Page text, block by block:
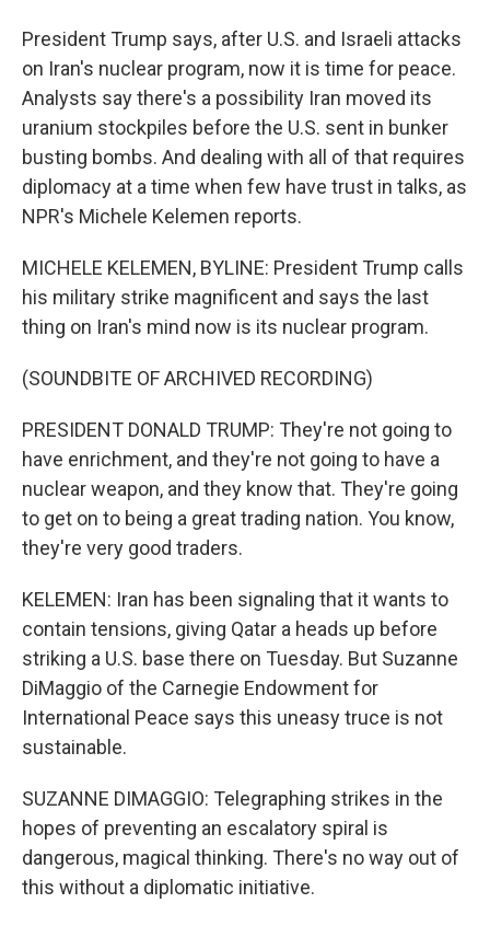
President Trump says, after U.S. and Israeli attacks
on Iran's nuclear program, now it is time for peace.
Analysts say there's a possibility Iran moved its
uranium stockpiles before the U.S. sent in bunker
busting bombs. And dealing with all of that requires
diplomacy at a time when few have trust in talks, as
NPR's Michele Kelemen reports.
MICHELE KELEMEN, BYLINE: President Trump calls
his military strike magnificent and says the last
thing on Iran's mind now is its nuclear program.
(SOUNDBITE OF ARCHIVED RECORDING)
PRESIDENT DONALD TRUMP: They're not going to
have enrichment, and they're not going to have a
nuclear weapon, and they know that. They're going
to get on to being a great trading nation. You know,
they're very good traders.
KELEMEN: Iran has been signaling that it wants to
contain tensions, giving Qatar a heads up before
striking a U.S. base there on Tuesday. But Suzanne
DiMaggio of the Carnegie Endowment for
International Peace says this uneasy truce is not
sustainable.
SUZANNE DIMAGGIO: Telegraphing strikes in the
hopes of preventing an escalatory spiral is
dangerous, magical thinking. There's no way out of
this without a diplomatic initiative.